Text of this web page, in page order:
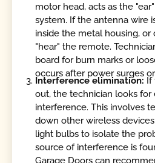
motor head, acts as the
system. If the antenna wire
inside the metal housing, or
"hear" the remote.
board for burn marks or
occurs after power surges
Interference elimination: If
out, the technician looks
interference. This involves
down other wireless
light bulbs to isolate the
source of interference is
Garage Doors can